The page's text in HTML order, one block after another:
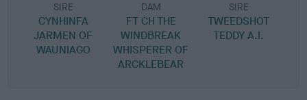
SIRE
CYNHINFA
JARMEN OF
WAUNIAGO
DAM
FT CH THE
WINDBREAK
WHISPERER OF
ARCKLEBEAR
SIRE
TWEEDSHOT
TEDDY A.I.